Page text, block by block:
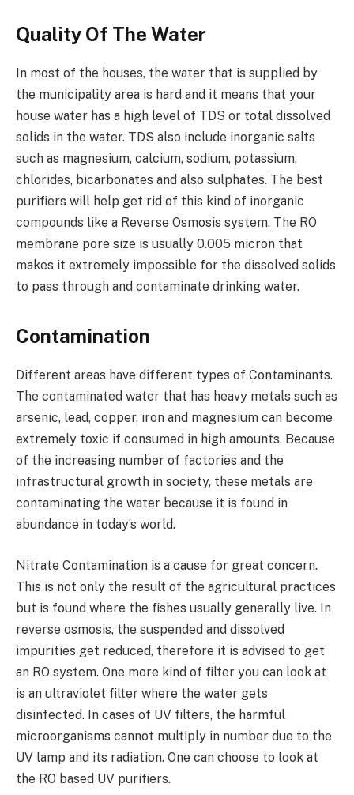
Quality Of The Water
In most of the houses, the water that is supplied by
the municipality area is hard and it means that your
house water has a high level of TDS or total dissolved
solids in the water. TDS also include inorganic salts
such as magnesium, calcium, sodium, potassium,
chlorides, bicarbonates and also sulphates. The best
purifiers will help get rid of this kind of inorganic
compounds like a Reverse Osmosis system. The RO
membrane pore size is usually 0.005 micron that
makes it extremely impossible for the dissolved solids
to pass through and contaminate drinking water.
Contamination
Different areas have different types of Contaminants.
The contaminated water that has heavy metals such as
arsenic, lead, copper, iron and magnesium can become
extremely toxic if consumed in high amounts. Because
of the increasing number of factories and the
infrastructural growth in society, these metals are
contaminating the water because it is found in
abundance in today’s world.
Nitrate Contamination is a cause for great concern.
This is not only the result of the agricultural practices
but is found where the fishes usually generally live. In
reverse osmosis, the suspended and dissolved
impurities get reduced, therefore it is advised to get
an RO system. One more kind of filter you can look at
is an ultraviolet filter where the water gets
disinfected. In cases of UV filters, the harmful
microorganisms cannot multiply in number due to the
UV lamp and its radiation. One can choose to look at
the RO based UV purifiers.